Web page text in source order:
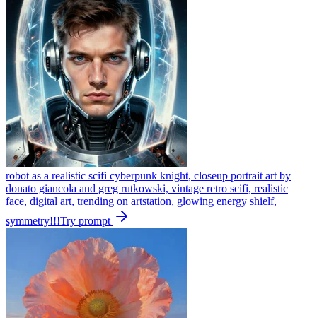
robot as a realistic scifi cyberpunk knight, closeup portrait art by
donato giancola and greg rutkowski, vintage retro scifi, realistic
face, digital art, trending on artstation, glowing energy shielf,
symmetry!!!Try prompt